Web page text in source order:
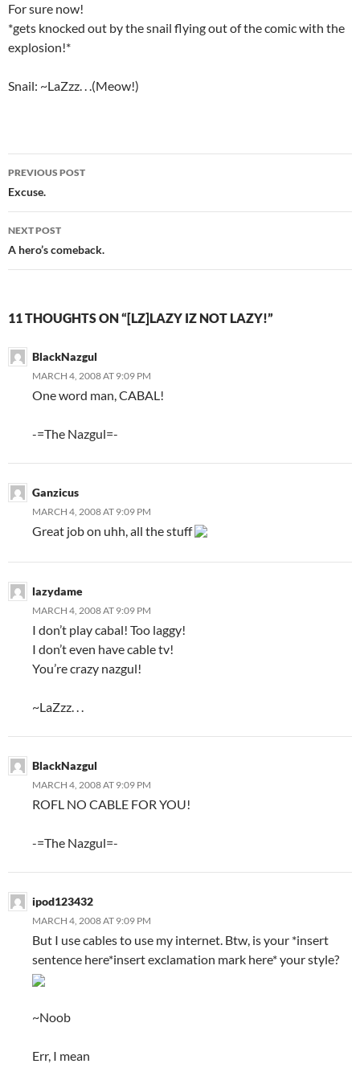
For sure now!
*gets knocked out by the snail flying out of the comic with the
explosion!*
Snail: ~LaZzz. . .(Meow!)
Post
navigation
PREVIOUS POST
Excuse.
NEXT POST
A hero’s comeback.
11 THOUGHTS ON “[LZ]LAZY IZ NOT LAZY!”
BlackNazgul
MARCH 4, 2008 AT 9:09 PM
One word man, CABAL!
-=The Nazgul=-
Ganzicus
MARCH 4, 2008 AT 9:09 PM
Great job on uhh, all the stuff
lazydame
MARCH 4, 2008 AT 9:09 PM
I don’t play cabal! Too laggy!
I don’t even have cable tv!
You’re crazy nazgul!
~LaZzz. . .
BlackNazgul
MARCH 4, 2008 AT 9:09 PM
ROFL NO CABLE FOR YOU!
-=The Nazgul=-
ipod123432
MARCH 4, 2008 AT 9:09 PM
But I use cables to use my internet. Btw, is your *insert
sentence here*insert exclamation mark here* your style?
~Noob
Err, I mean